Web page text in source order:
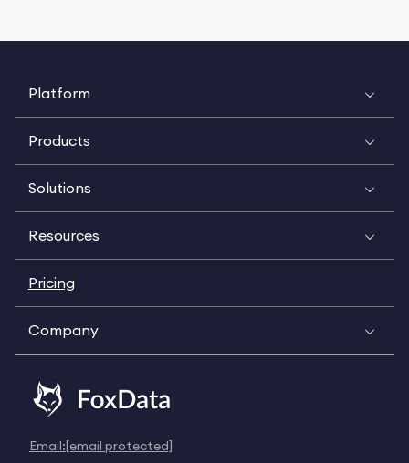
Platform
Products
Solutions
Resources
Pricing
Company
Email:[email protected]